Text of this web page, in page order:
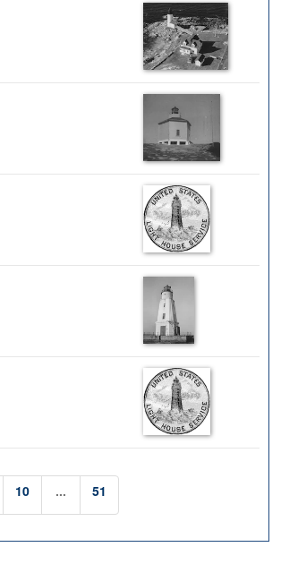
10 ... 51